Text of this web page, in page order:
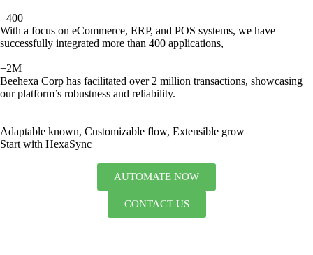
+400
With a focus on eCommerce, ERP, and POS systems, we have
successfully integrated more than 400 applications,
+2M
Beehexa Corp has facilitated over 2 million transactions, showcasing
our platform’s robustness and reliability.
Adaptable known, Customizable flow, Extensible grow
Start with HexaSync
AUTOMATE NOW
CONTACT US